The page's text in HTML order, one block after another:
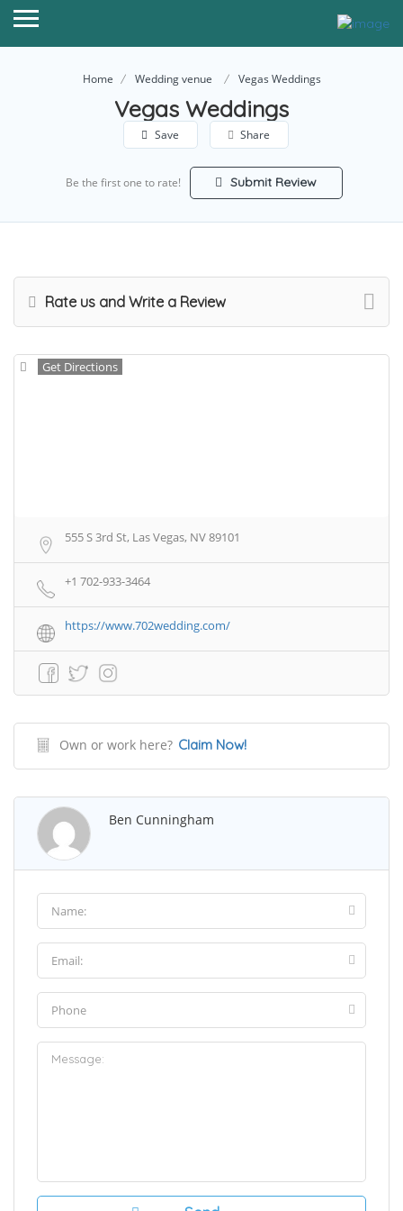
Home Wedding venue Vegas Weddings
Vegas Weddings
Save Share
Be the first one to rate! Submit Review
Rate us and Write a Review
Get Directions
555 S 3rd St, Las Vegas, NV 89101
+1 702-933-3464
https://www.702wedding.com/
Own or work here? Claim Now!
Ben Cunningham